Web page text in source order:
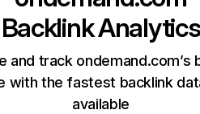
Backlink Analytics
and track ondemand.com’s
with the fastest backlink
available